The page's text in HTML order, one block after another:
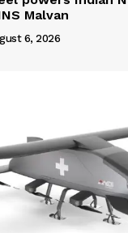
Malvan
6, 2026